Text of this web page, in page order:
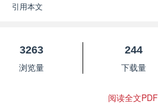
引用本文
3263
浏览量
244
下载量
阅读全文PDF